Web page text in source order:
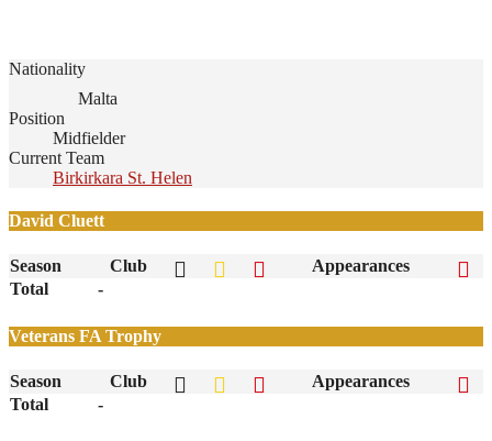
Nationality
Malta
Position
Midfielder
Current Team
Birkirkara St. Helen
David Cluett
Season Club
Appearances
Total
-
Veterans FA Trophy
Season Club
Appearances
Total
-